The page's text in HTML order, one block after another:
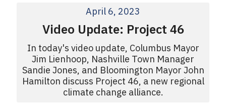
April 6, 2023
Video Update: Project 46
In today's video update, Columbus Mayor
Jim Lienhoop, Nashville Town Manager
Sandie Jones, and Bloomington Mayor John
Hamilton discuss Project 46, a new regional
climate change alliance.